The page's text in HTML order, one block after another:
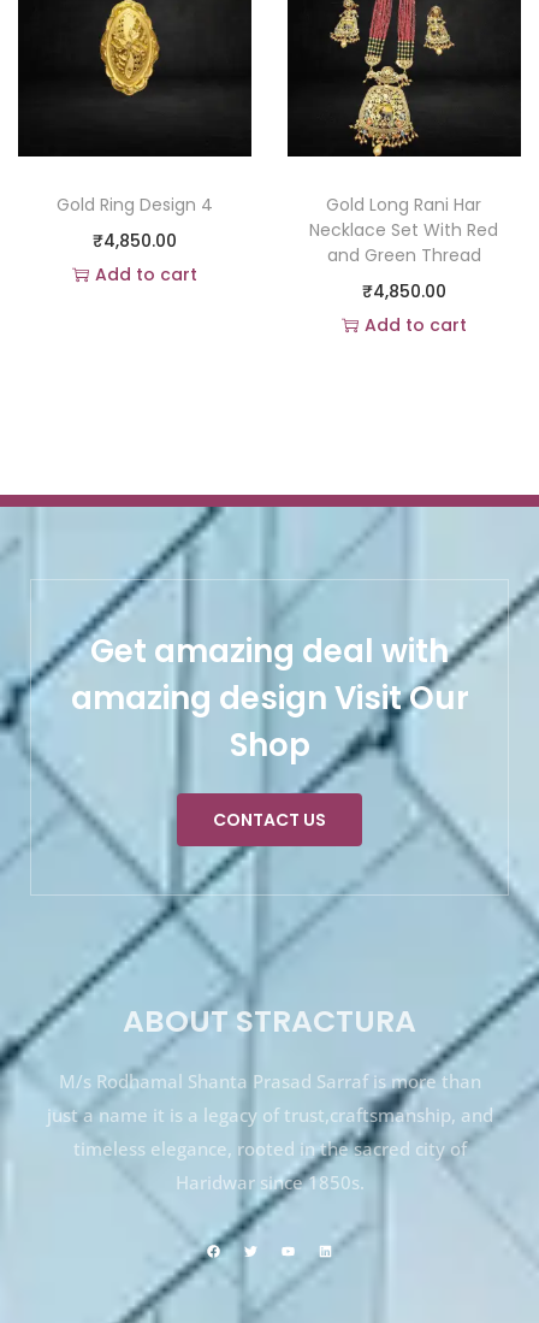
Gold Ring Design 4
₹4,850.00
Add to cart
Gold Long Rani Har
Necklace Set With Red
and Green Thread
₹4,850.00
Add to cart
Get amazing deal with
amazing design Visit Our
Shop
CONTACT US
ABOUT STRACTURA
M/s Rodhamal Shanta Prasad Sarraf is more than
just a name it is a legacy of trust,craftsmanship, and
timeless elegance, rooted in the sacred city of
Haridwar since 1850s.